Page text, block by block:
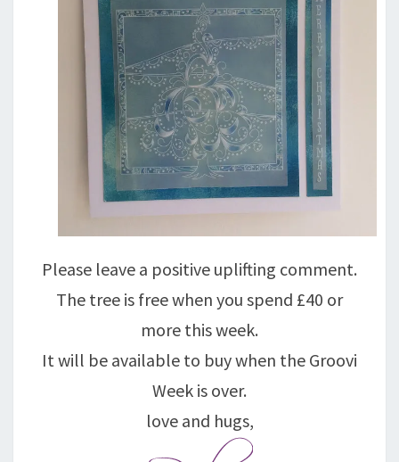
Please leave a positive uplifting comment.
The tree is free when you spend £40 or
more this week.
It will be available to buy when the Groovi
Week is over.
love and hugs,